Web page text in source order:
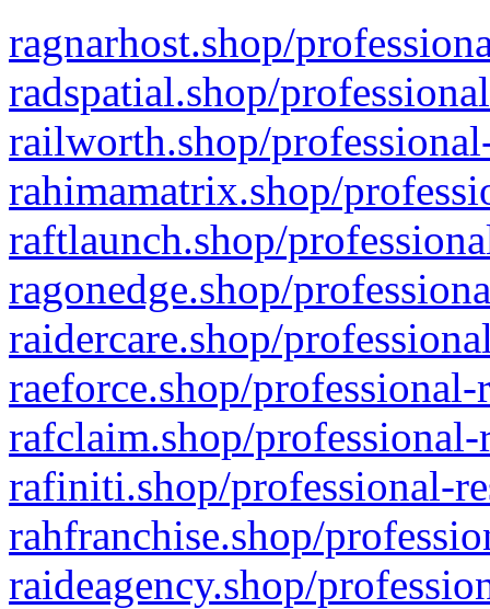
ragnarhost.shop/
radspatial.shop/
railworth.shop/
rahimamatrix.shop/
raftlaunch.shop/
ragonedge.shop/
raidercare.shop/
raeforce.shop/
rafclaim.shop/
rafiniti.shop/professional-
rahfranchise.shop/
raideagency.shop/